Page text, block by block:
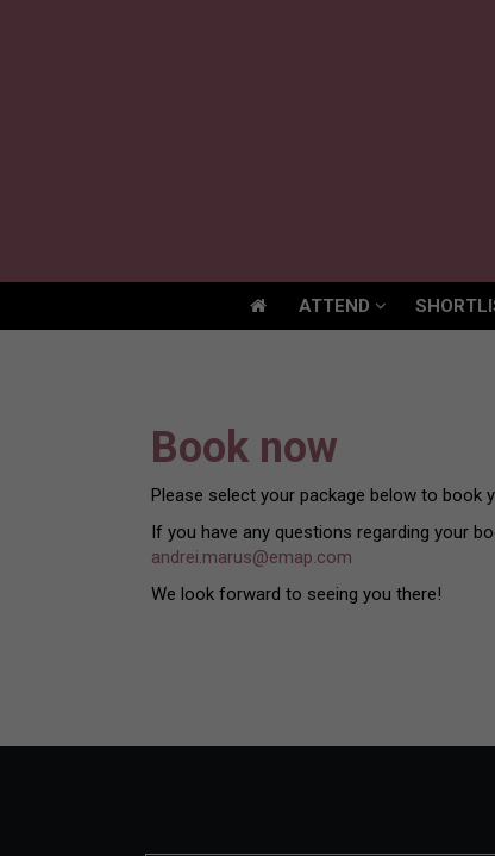
ATTEND
Book now
Please select your package below to book
If you have any questions regarding your
andrei.marus@emap.com
We look forward to seeing you there!